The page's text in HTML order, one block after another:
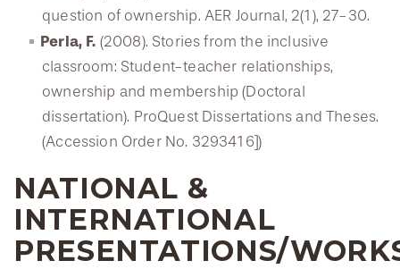
question of ownership. AER Journal, 2(1), 27-30.
Perla, F. (2008). Stories from the inclusive
classroom: Student-teacher relationships,
ownership and membership (Doctoral
dissertation). ProQuest Dissertations and Theses.
(Accession Order No. 3293416])
NATIONAL &
INTERNATIONAL
PRESENTATIONS/